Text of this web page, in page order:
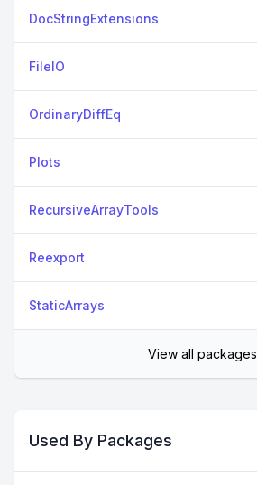
DocStringExtensions
FileIO
OrdinaryDiffEq
Plots
RecursiveArrayTools
Reexport
StaticArrays
View all packages
Used By Packages